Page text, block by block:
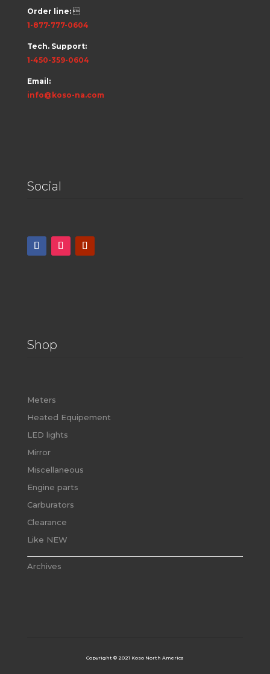
Order line:
1-877-777-0604
Tech. Support:
1-450-359-0604
Email:
info@koso-na.com
Social
Shop
Meters
Heated Equipement
LED lights
Mirror
Miscellaneous
Engine parts
Carburators
Clearance
Like NEW
Archives
Copyright © 2021 Koso North America